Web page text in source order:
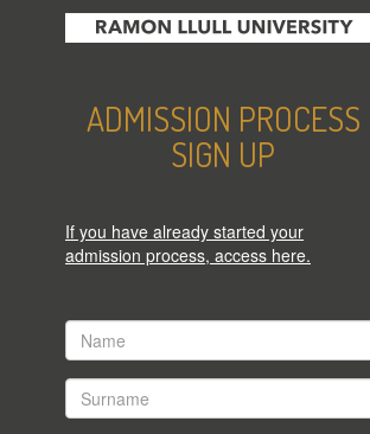
ADMISSION PROCESS
SIGN UP
If you have already started your
admission process, access here.
Name
*
Surname
*